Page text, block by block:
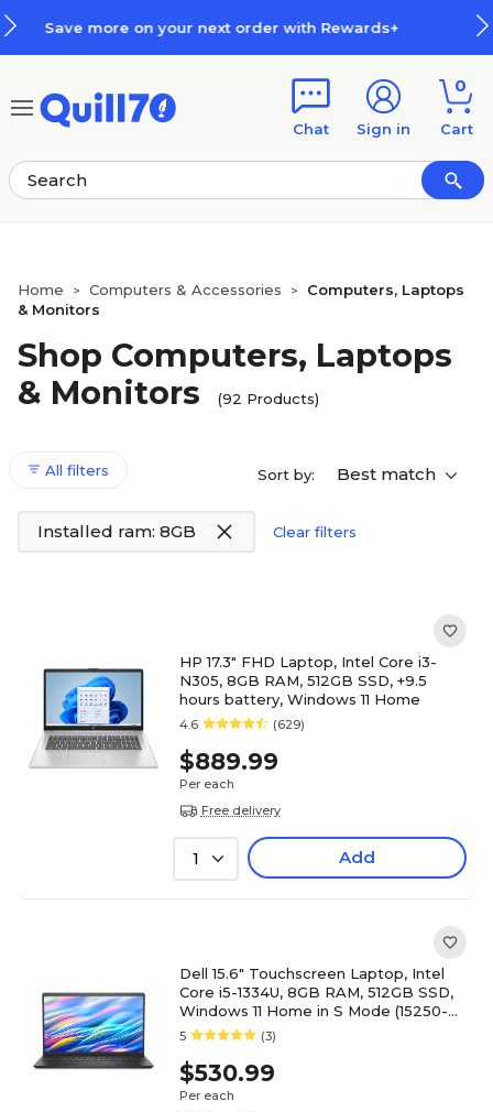
How Rewards Work
Chat Sign in
0
Cart
Home > Computers & Accessories >
Computers, Laptops
& Monitors
Shop Computers, Laptops
& Monitors
(92 Products)
All filters Sort by: Best match
Installed ram: 8GB Clear filters
HP 17.3" FHD Laptop, Intel Core i3-
N305, 8GB RAM, 512GB SSD, +9.5
hours battery, Windows 11 Home
4.6 (629)
$889.99
Per each
Free delivery
1 Add
Dell 15.6" Touchscreen Laptop, Intel
Core i5-1334U, 8GB RAM, 512GB SSD,
Windows 11 Home in S Mode (15250-
5315BLK)
5 (3)
$530.99
Per each